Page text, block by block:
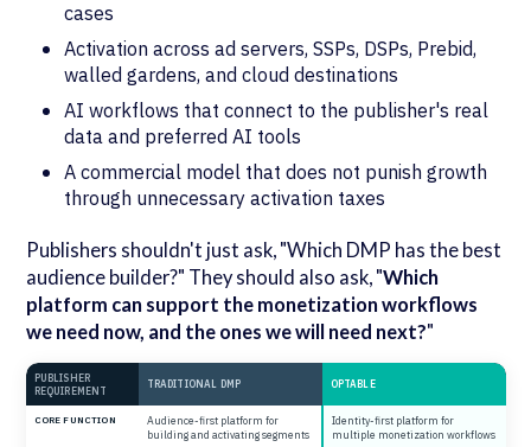
cases
Activation across ad servers, SSPs, DSPs, Prebid,
walled gardens, and cloud destinations
AI workflows that connect to the publisher's real
data and preferred AI tools
A commercial model that does not punish growth
through unnecessary activation taxes
Publishers shouldn't just ask, "Which DMP has the best
audience builder?" They should also ask, "Which
platform can support the monetization workflows
we need now, and the ones we will need next?"
PUBLISHER
REQUIREMENT
TRADITIONAL DMP OPTABLE
CORE FUNCTION
Audience-first platform for
building and activating segments
Identity-first platform for
multiple monetization workflows